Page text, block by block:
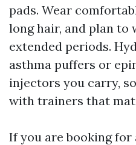
pads. Wear
long hair, and plan
extended periods.
asthma puffers or
injectors you carry,
with trainers that
If you are booking for